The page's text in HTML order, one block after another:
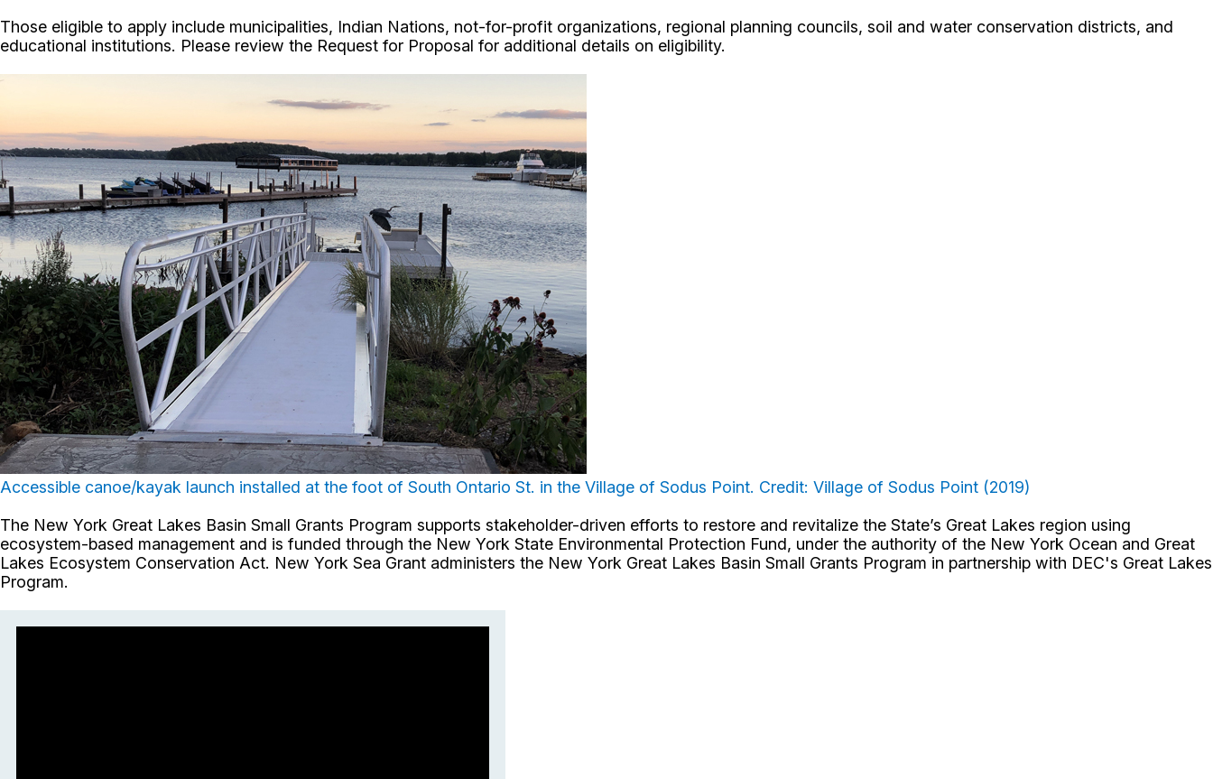
Those eligible to apply include municipalities, Indian Nations, not-for-profit organizations, regional planning councils, soil and water conservation districts, and
educational institutions. Please review the Request for Proposal for additional details on eligibility.
Accessible canoe/kayak launch installed at the foot of South Ontario St. in the Village of Sodus Point. Credit: Village of Sodus Point (2019)
The New York Great Lakes Basin Small Grants Program supports stakeholder-driven efforts to restore and revitalize the State’s Great Lakes region using
ecosystem-based management and is funded through the New York State Environmental Protection Fund, under the authority of the New York Ocean and Great
Lakes Ecosystem Conservation Act. New York Sea Grant administers the New York Great Lakes Basin Small Grants Program in partnership with DEC's Great Lakes
Program.